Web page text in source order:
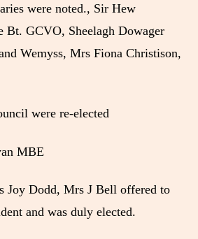
were noted., Sir Hew
Bt. GCVO, Sheelagh Dowager
Wemyss, Mrs Fiona Christison,
were re-elected
MBE
Joy Dodd, Mrs J Bell offered to
and was duly elected.